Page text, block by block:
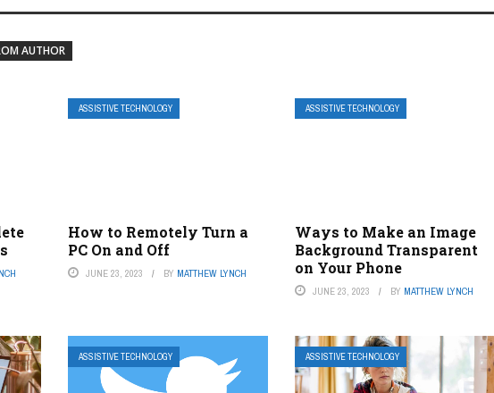
AUTHOR
ASSISTIVE TECHNOLOGY
How to Remotely Turn a
PC On and Off
JUNE 23, 2023 BY MATTHEW LYNCH
ASSISTIVE TECHNOLOGY
Ways to Make an Image
Background Transparent
on Your Phone
JUNE 23, 2023 BY MATTHEW LYNCH
ASSISTIVE TECHNOLOGY ASSISTIVE TECHNOLOGY